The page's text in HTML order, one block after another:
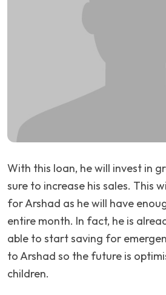
With this loan, he will invest in
sure to increase his sales. This
for Arshad as he will have
entire month. In fact, he is
able to start saving for
to Arshad so the future is
children.